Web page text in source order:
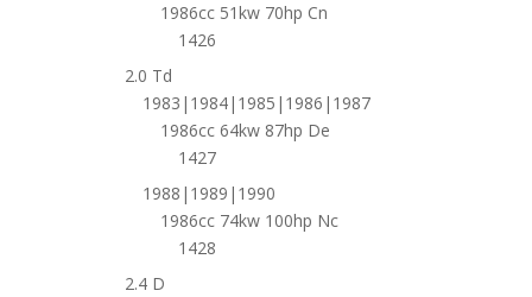
1986cc 51kw 70hp Cn
1426
2.0 Td
1983|1984|1985|1986|1987
1986cc 64kw 87hp De
1427
1988|1989|1990
1986cc 74kw 100hp Nc
1428
2.4 D